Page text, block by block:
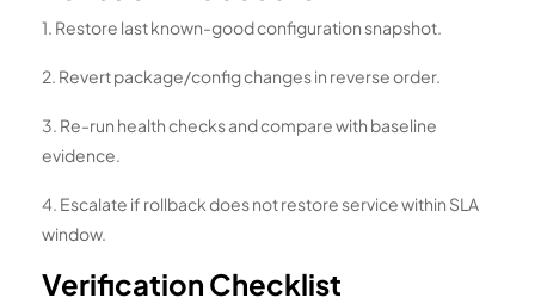
1. Restore last known-good configuration snapshot.
2. Revert package/config changes in reverse order.
3. Re-run health checks and compare with baseline
evidence.
4. Escalate if rollback does not restore service within SLA
window.
Verification Checklist